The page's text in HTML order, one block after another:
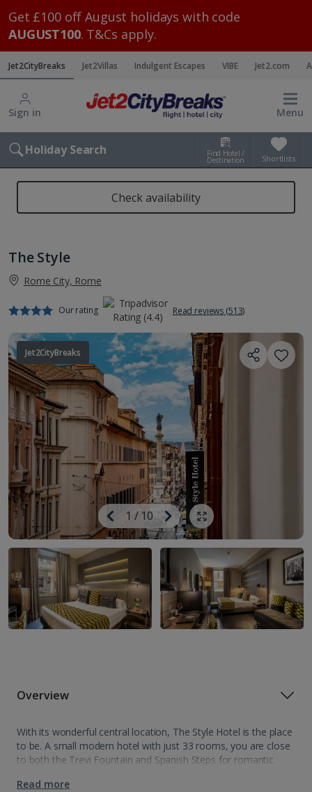
Get £100 off August holidays with code
AUGUST100. T&Cs apply.
Jet2CityBreaks Jet2Villas Indulgent Escapes VIBE Jet2.com
Sign in Menu
Holiday Search Find Hotel /
Destination Shortlists
Check availability
The Style
Rome City, Rome
Our rating Read reviews (513)
Jet2CityBreaks
Previous
Image
1 / 10
Next
Image
Show all photos
Overview
With its wonderful central location, The Style Hotel is the place
to be. A small modern hotel with just 33 rooms, you are close
to both the Trevi Fountain and Spanish Steps for romantic
Read more